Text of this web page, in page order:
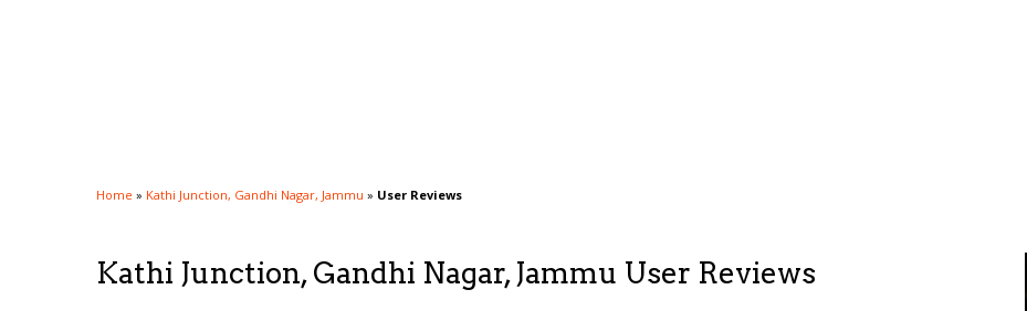
Home » Kathi Junction, Gandhi Nagar, Jammu » User Reviews
Kathi Junction, Gandhi Nagar, Jammu User Reviews